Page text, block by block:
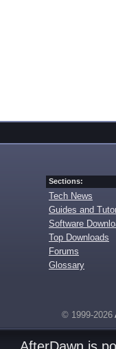
Sections:
Tech News
Guides and
Software
Top Downloads
Forums
Glossary
© 1999-2026